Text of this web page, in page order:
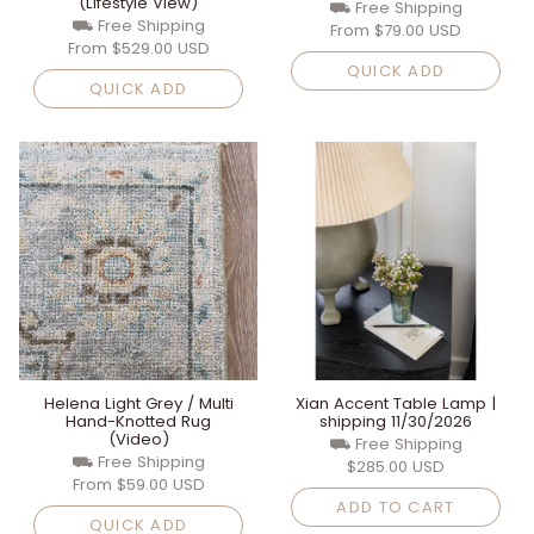
⛟ Free Shipping
From $529.00 USD
QUICK ADD
⛟ Free Shipping
From $79.00 USD
QUICK ADD
Helena Light Grey / Multi
Hand-Knotted Rug
(Video)
⛟ Free Shipping
From $59.00 USD
QUICK ADD
Xian Accent Table Lamp |
shipping 11/30/2026
⛟ Free Shipping
$285.00 USD
ADD TO CART